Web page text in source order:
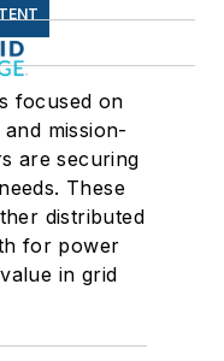
focused on
mission-
are securing
These
distributed
for power
in grid